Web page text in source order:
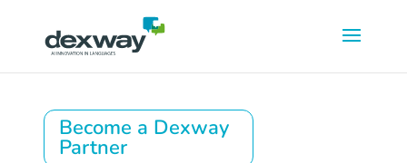
Become a Dexway
Partner